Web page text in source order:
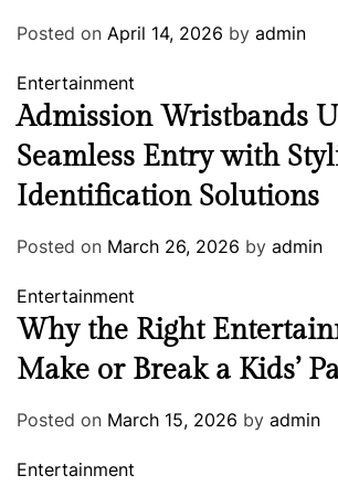
Posted on April 14, 2026 by admin
Entertainment
Admission Wristbands
Seamless Entry with
Identification Solutions
Posted on March 26, 2026 by admin
Entertainment
Why the Right
Make or Break a Kids’
Posted on March 15, 2026 by admin
Entertainment